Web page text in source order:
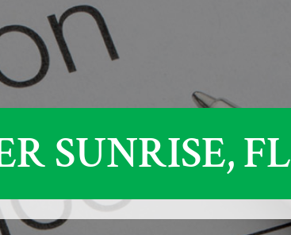
SUNRISE, FL